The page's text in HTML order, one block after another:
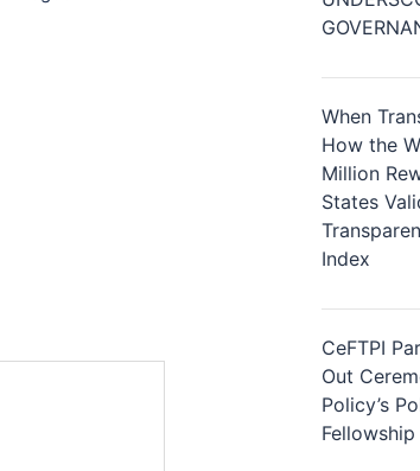
When
How the
Million
States
Index
CeFTPI
Out
Policy’s
Fellowship